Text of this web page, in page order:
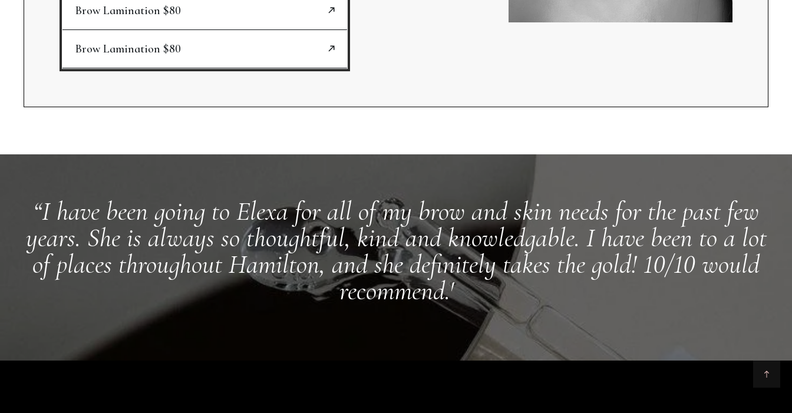
Brow Lamination $80
Brow Lamination $80
“I have been going to Elexa for all of my brow and skin needs for the past few
years. She is always so thoughtful, kind and knowledgable. I have been to a lot
of places throughout Hamilton, and she definitely takes the gold! 10/10 would
recommend.'